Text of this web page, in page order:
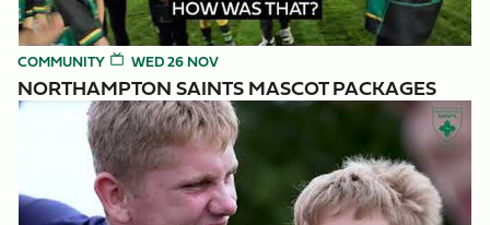
COMMUNITY WED 26 NOV
NORTHAMPTON SAINTS MASCOT PACKAGES
Stowe Residential 2025